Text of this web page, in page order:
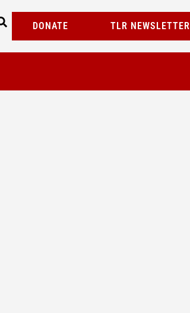
DONATE TLR NEWSLETTER